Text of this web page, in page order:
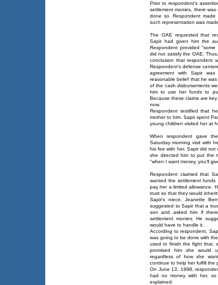
Prior to respondent's
settlement monies, there
done so. Respondent
such representation was
The OAE requested that
Sapir had given him the
Respondent provided
did not satisfy the OAE.
conclusion that respondent
Respondent's defense
agreement with Sapir
reasonable belief that he
of the cash disbursements
him to use her funds to
Because these claims are
now.
Respondent testified that
mother to him. Sapir spent
young children visited her at
When respondent gave
Saturday morning visit with
his fee with her. Sapir did
she directed him to put the
"when I want money, you'll
Respondent claimed that
wanted the settlement
pay her a limited allowance.
trust so that they would
Sapir's niece, Jeanette
suggested to Sapir that a
son and asked him if
settlement monies. He
would have to handle it.
According to respondent,
was going to be done with
used to finish the fight that,
promised him she would
regardless of how she
continue to help her fulfill the
On June 13, 1998,
had no money with her,
explained: